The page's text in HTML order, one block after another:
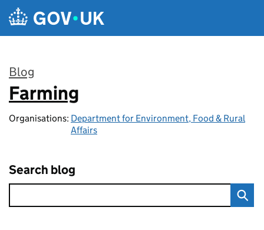
Skip to main content
Blog
:
Farming
Organisations: Department for Environment, Food & Rural
Affairs
Search blog